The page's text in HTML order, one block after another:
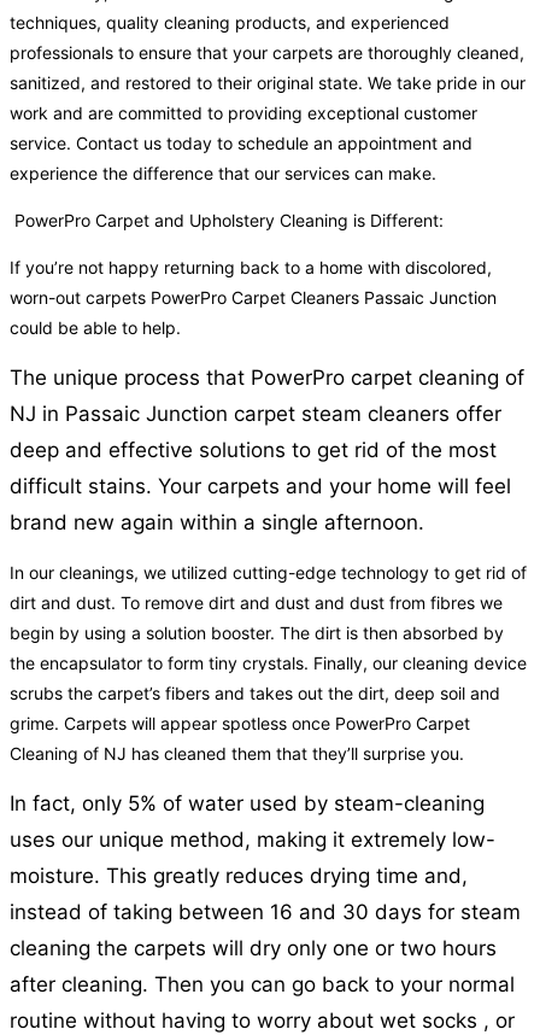
techniques, quality cleaning products, and experienced
professionals to ensure that your carpets are thoroughly cleaned,
sanitized, and restored to their original state. We take pride in our
work and are committed to providing exceptional customer
service. Contact us today to schedule an appointment and
experience the difference that our services can make.
PowerPro Carpet and Upholstery Cleaning is Different:
If you’re not happy returning back to a home with discolored,
worn-out carpets PowerPro Carpet Cleaners Passaic Junction
could be able to help.
The unique process that PowerPro carpet cleaning of
NJ in Passaic Junction carpet steam cleaners offer
deep and effective solutions to get rid of the most
difficult stains. Your carpets and your home will feel
brand new again within a single afternoon.
In our cleanings, we utilized cutting-edge technology to get rid of
dirt and dust. To remove dirt and dust and dust from fibres we
begin by using a solution booster. The dirt is then absorbed by
the encapsulator to form tiny crystals. Finally, our cleaning device
scrubs the carpet’s fibers and takes out the dirt, deep soil and
grime. Carpets will appear spotless once PowerPro Carpet
Cleaning of NJ has cleaned them that they’ll surprise you.
In fact, only 5% of water used by steam-cleaning
uses our unique method, making it extremely low-
moisture. This greatly reduces drying time and,
instead of taking between 16 and 30 days for steam
cleaning the carpets will dry only one or two hours
after cleaning. Then you can go back to your normal
routine without having to worry about wet socks , or